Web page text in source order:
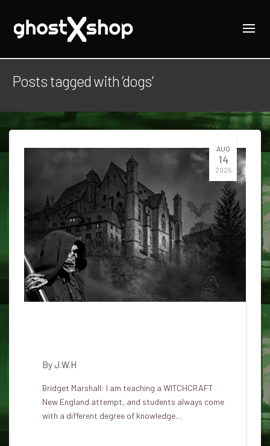
Posts tagged with ‘dogs’
AUG
14
2025
By J.W.H
Bridget Marshall: I am teaching a WITCHCRAFT
New England attempt, and students always come
with a different degree of knowledge…